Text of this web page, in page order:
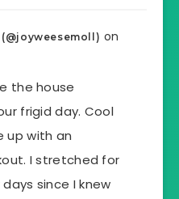
on
the house
frigid day. Cool
up with an
I stretched for
since I knew